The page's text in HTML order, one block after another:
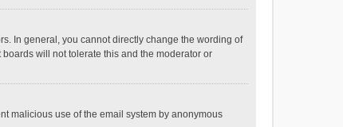
In general, you cannot directly change the wording of
will not tolerate this and the moderator or
malicious use of the email system by anonymous